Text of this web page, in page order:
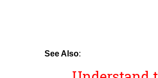
See Also: